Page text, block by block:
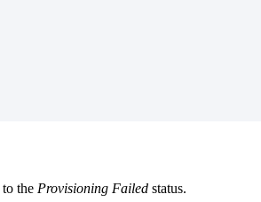
to the Provisioning Failed status.